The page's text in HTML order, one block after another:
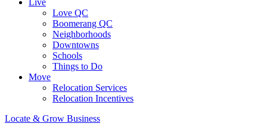
Live
Love QC
Boomerang QC
Neighborhoods
Downtowns
Schools
Things to Do
Move
Relocation Services
Relocation Incentives
Locate & Grow Business